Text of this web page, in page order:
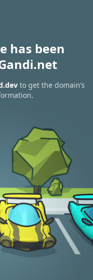
has been
to get the domain’s